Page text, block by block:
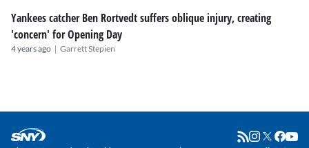
Yankees catcher Ben Rortvedt suffers oblique injury, creating
'concern' for Opening Day
4 years ago | Garrett Stepien